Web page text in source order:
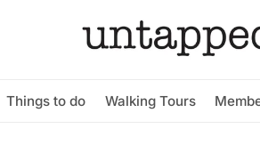
Things to do Walking Tours